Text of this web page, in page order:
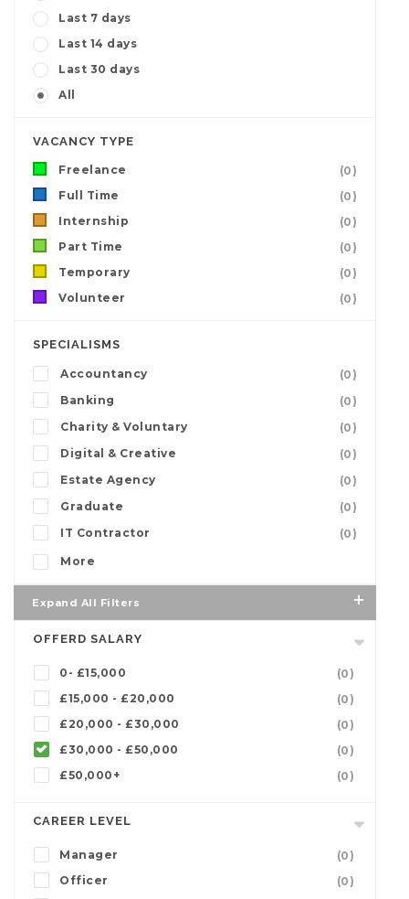
Last 7 days
Last 14 days
Last 30 days
All
VACANCY TYPE
Freelance
(0)
Full Time
(0)
Internship
(0)
Part Time
(0)
Temporary
(0)
Volunteer
(0)
SPECIALISMS
Accountancy
(0)
Banking
(0)
Charity & Voluntary
(0)
Digital & Creative
(0)
Estate Agency
(0)
Graduate
(0)
IT Contractor
(0)
More
Expand All Filters
OFFERD SALARY
0- £15,000
(0)
£15,000 - £20,000
(0)
£20,000 - £30,000
(0)
£30,000 - £50,000
(0)
£50,000+
(0)
CAREER LEVEL
Manager
(0)
Officer
(0)